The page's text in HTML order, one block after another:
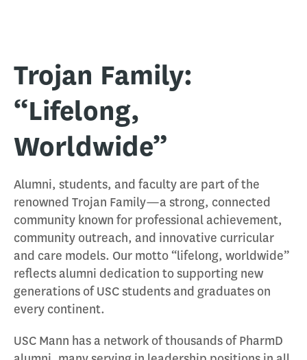
Trojan Family:
“Lifelong,
Worldwide”
Alumni, students, and faculty are part of the
renowned Trojan Family—a strong, connected
community known for professional achievement,
community outreach, and innovative curricular
and care models. Our motto “lifelong, worldwide”
reflects alumni dedication to supporting new
generations of USC students and graduates on
every continent.
USC Mann has a network of thousands of PharmD